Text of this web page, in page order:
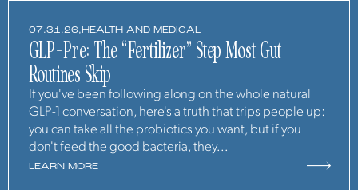
07.31.26,HEALTH AND MEDICAL
GLP-Pre: The “Fertilizer” Step Most Gut
Routines Skip
If you've been following along on the whole natural
GLP-1 conversation, here's a truth that trips people up:
you can take all the probiotics you want, but if you
don't feed the good bacteria, they...
LEARN MORE